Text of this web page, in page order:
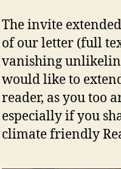
The invite
of our letter (full
vanishing
would like to
reader, as you too
especially if you
climate friendly